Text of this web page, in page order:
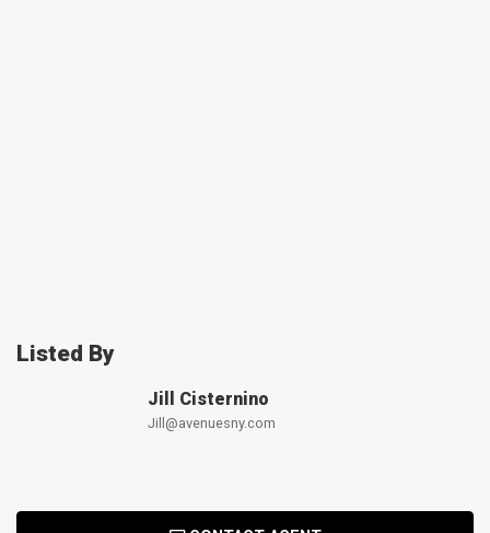
Listed By
Jill Cisternino
Jill@avenuesny.com